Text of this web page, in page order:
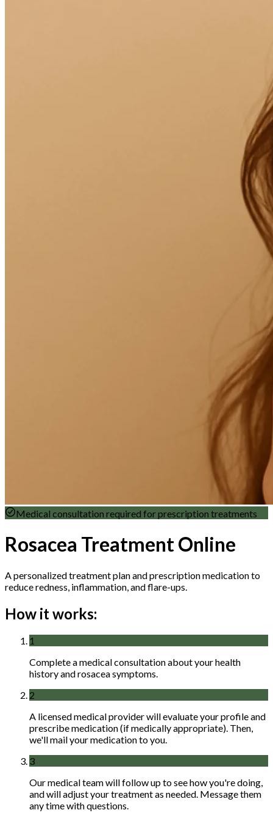
Medical consultation required for prescription treatments
Rosacea Treatment Online
A personalized treatment plan and prescription medication to
reduce redness, inflammation, and flare-ups.
How it works:
1
Complete a medical consultation about your health
history and rosacea symptoms.
2
A licensed medical provider will evaluate your profile and
prescribe medication (if medically appropriate). Then,
we'll mail your medication to you.
3
Our medical team will follow up to see how you're doing,
and will adjust your treatment as needed. Message them
any time with questions.